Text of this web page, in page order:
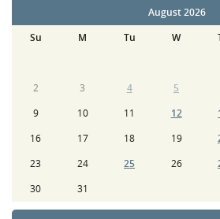
August 2026
Su
M Tu W
2
3 4 5
9
10 11 12
16
17 18 19
23
24 25 26
30
31